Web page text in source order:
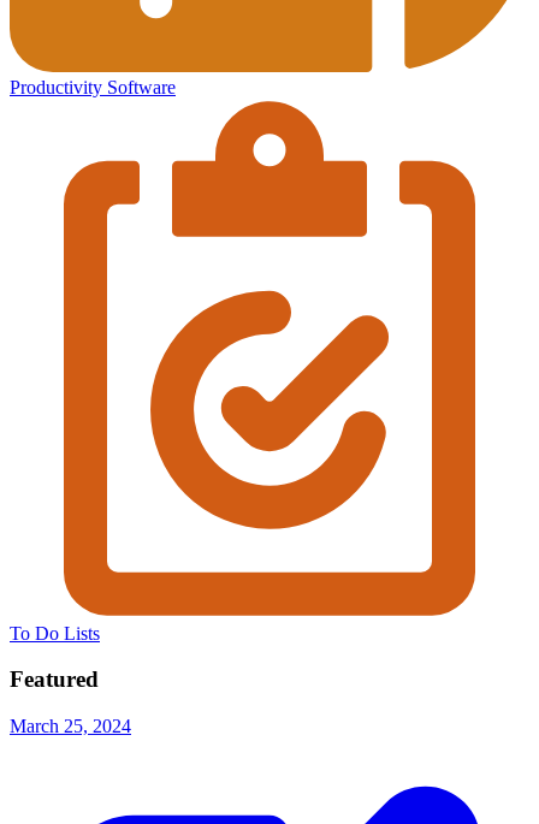
Productivity Software
To Do Lists
Featured
March 25, 2024